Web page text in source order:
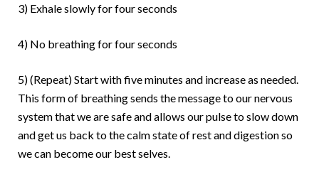
3) Exhale slowly for four seconds
4) No breathing for four seconds
5) (Repeat) Start with five minutes and increase as needed.
This form of breathing sends the message to our nervous
system that we are safe and allows our pulse to slow down
and get us back to the calm state of rest and digestion so
we can become our best selves.